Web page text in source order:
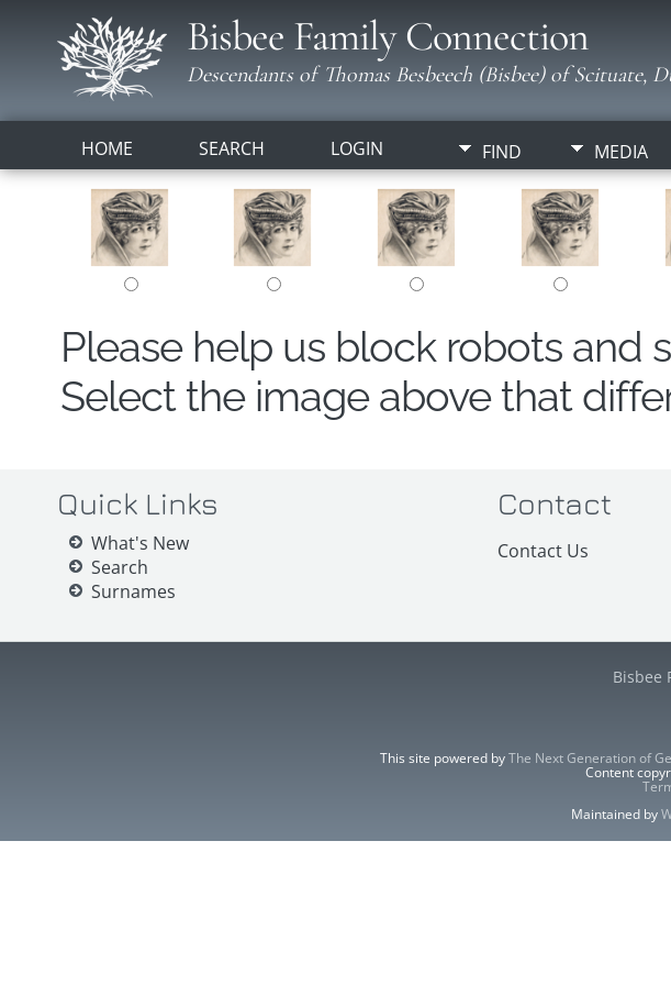
Bisbee Family Connection
Descendants of Thomas Besbeech (Bisbee) of Scituate,
HOME SEARCH LOGIN FIND MEDIA
Please help us block robots and
Select the image above that
Quick Links
What's New
Search
Surnames
Contact
Contact Us
Bisbee
This site powered byThe Next Generation of
Content
Maintained by